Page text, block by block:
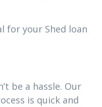
for your Shed loan
be a hassle. Our
is quick and